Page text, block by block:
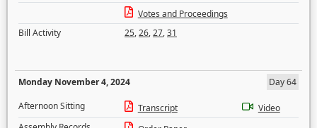
Votes and Proceedings
Bill Activity
25,26,27,31
Monday November 4, 2024
Day 64
Afternoon Sitting
Transcript
Video